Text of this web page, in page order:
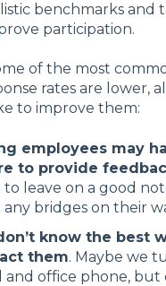
benchmarks and
participation.
of the most
rates are lower,
to improve them:
employees may
to provide
leave on a good
bridges on their
know the best
them. Maybe we
and office phone, but